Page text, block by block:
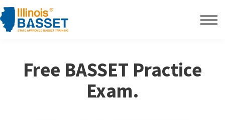
F.A.Q's
The BarBlog
Free BASSET Practice
Exam.